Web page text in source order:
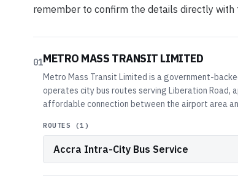
remember to confirm the details directly
01METRO MASS TRANSIT LIMITED
Metro Mass Transit Limited is a government-
operates city bus routes serving Liberation
affordable connection between the airport area
ROUTES (1 )
Accra Intra-City Bus Service